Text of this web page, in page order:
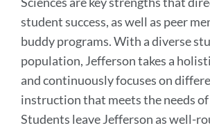
student success, as well as peer
buddy programs. With a diverse
population, Jefferson takes a
and continuously focuses on
instruction that meets the needs
Students leave Jefferson as well-